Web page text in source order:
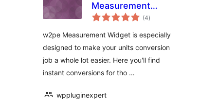
Measurement
Widget
(4total
ratings
)
w2pe Measurement Widget is especially
designed to make your units conversion
job a whole lot easier. Here you'll find
instant conversions for tho …
wppluginexpert